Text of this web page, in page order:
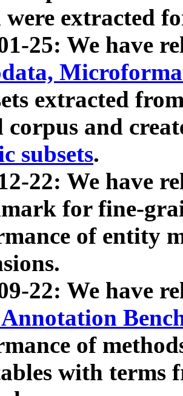
extracted
25: We have
extracted
corpus and
subsets.
22: We have
for fine-
of entity
22: We have
of
with terms